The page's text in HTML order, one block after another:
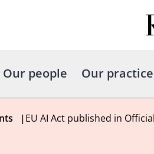
Our people Our practice
|EU AI Act published in